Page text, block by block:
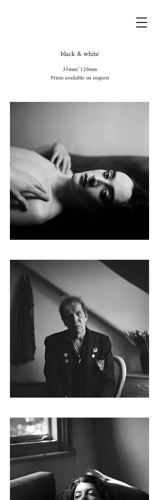
black & white
35mm/ 120mm
Prints available on request